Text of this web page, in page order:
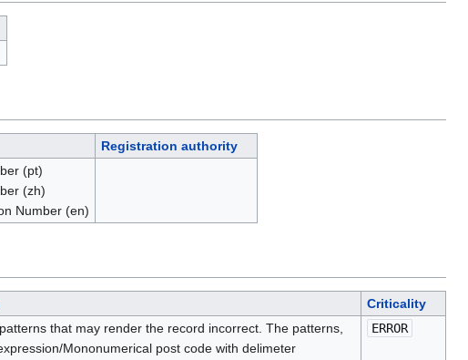
Registration authority
(pt)
(zh)
Number (en)
Criticality
that may render the record incorrect. The patterns,
Mononumerical post code with delimeter
ERROR